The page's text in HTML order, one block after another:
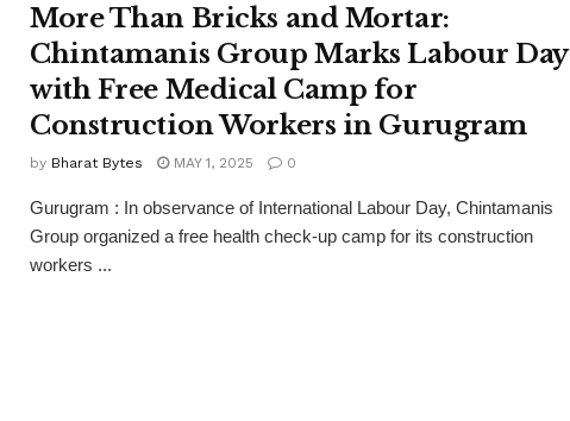
More Than Bricks and Mortar:
Chintamanis Group Marks Labour Day
with Free Medical Camp for
Construction Workers in Gurugram
by Bharat Bytes MAY 1, 2025 0
Gurugram : In observance of International Labour Day, Chintamanis
Group organized a free health check-up camp for its construction
workers ...